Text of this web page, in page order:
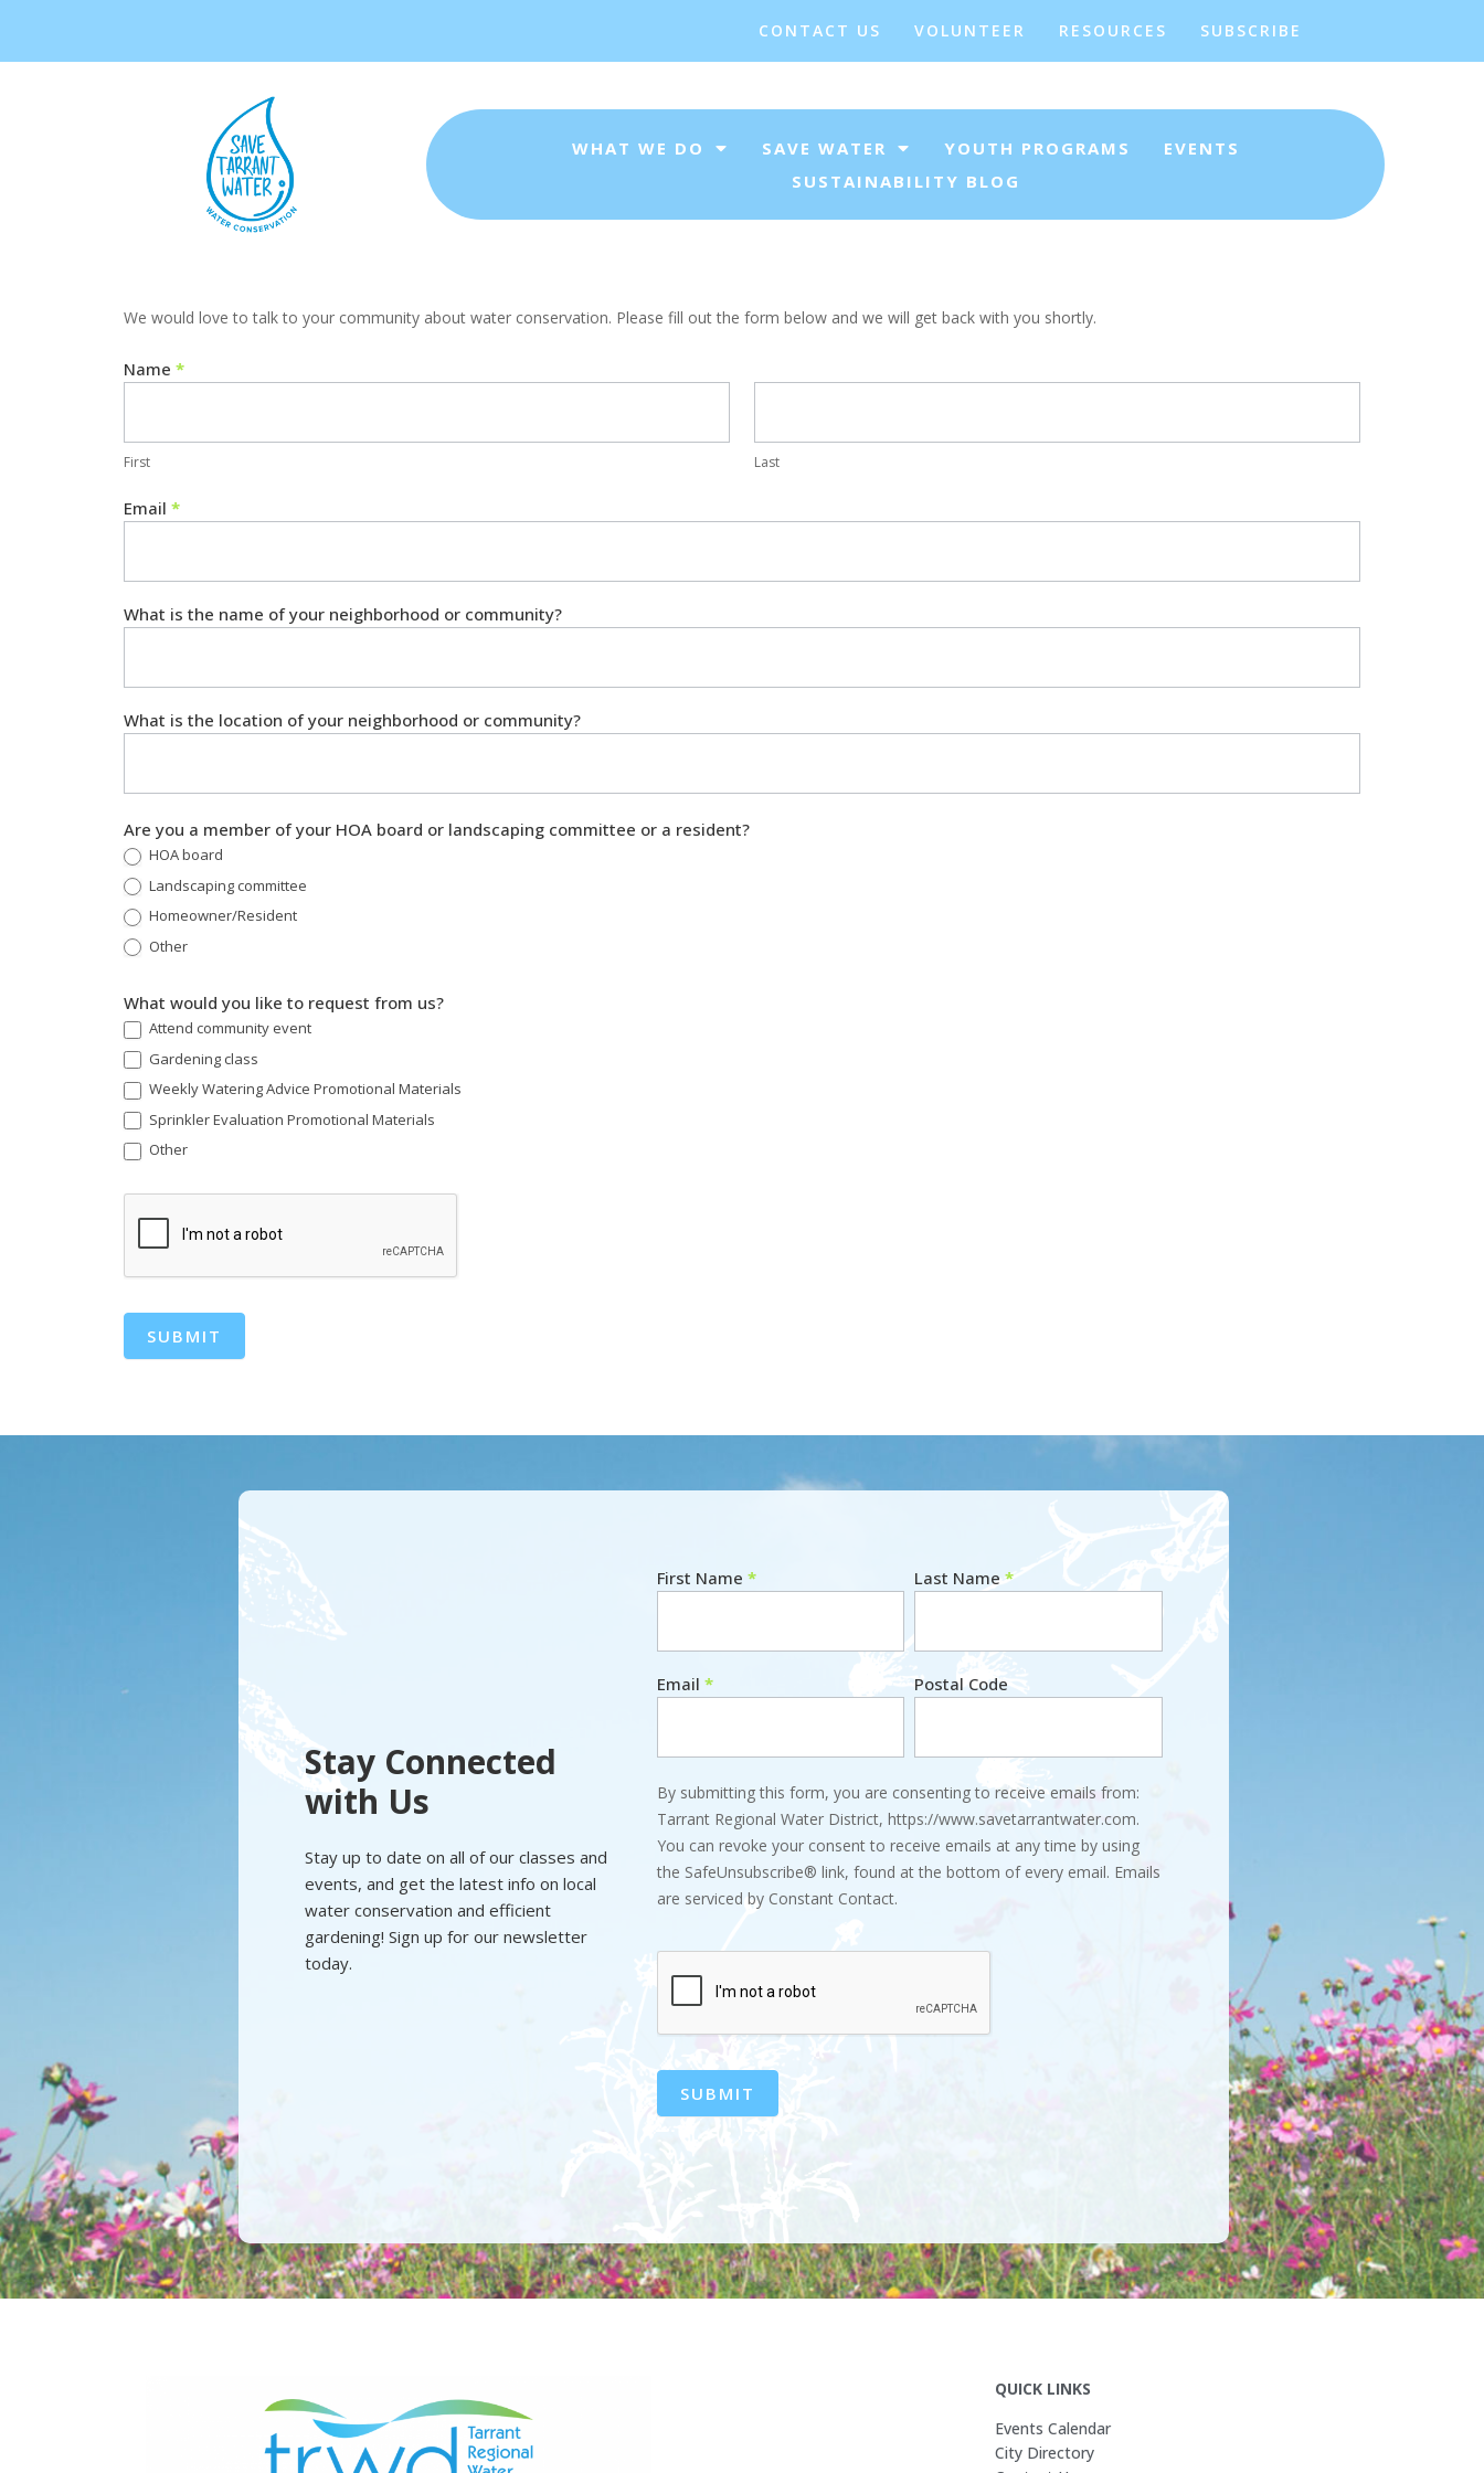
CONTACT US VOLUNTEER RESOURCES SUBSCRIBE
WHAT WE DO SAVE WATER YOUTH PROGRAMS
EVENTS
SUSTAINABILITY BLOG
Us
We would love to talk to your community about water conservation. Please fill out the form below and we will get back with you shortly.
Name *
First Last
Email *
What is the name of your neighborhood or community?
What is the location of your neighborhood or community?
Are you a member of your HOA board or landscaping committee or a resident?
HOA board
Landscaping committee
Homeowner/Resident
Other
What would you like to request from us?
Attend community event
Gardening class
Weekly Watering Advice Promotional Materials
Sprinkler Evaluation Promotional Materials
Other
SUBMIT
Stay Connected
with Us
Stay up to date on all of our classes and
events, and get the latest info on local
water conservation and efficient
gardening! Sign up for our newsletter
today.
Newsletter
First Name * Last Name*
Email * Postal Code
By submitting this form, you are consenting to receive emails from:
Tarrant Regional Water District, https://www.savetarrantwater.com.
You can revoke your consent to receive emails at any time by using
the SafeUnsubscribe® link, found at the bottom of every email. Emails
are serviced by Constant Contact.
SUBMIT
QUICK LINKS
Events Calendar
City Directory